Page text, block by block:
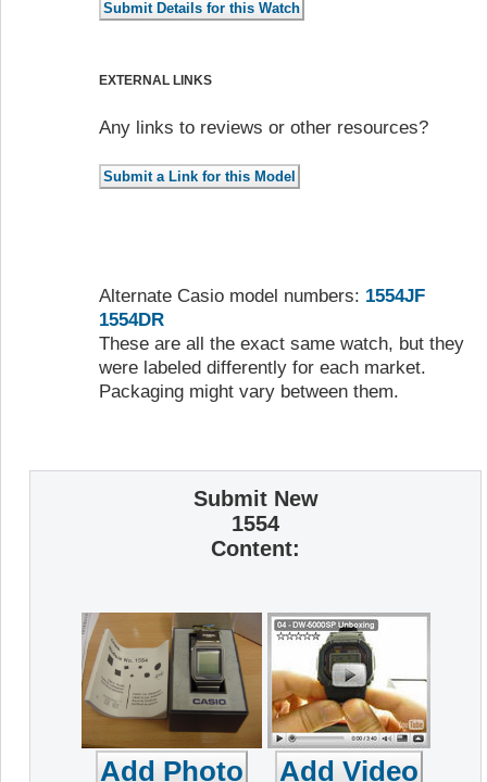
EXTERNAL LINKS
Any links to reviews or other resources?
Alternate Casio model numbers: 1554JF
1554DR
These are all the exact same watch, but they
were labeled differently for each market.
Packaging might vary between them.
Submit New
1554
Content: